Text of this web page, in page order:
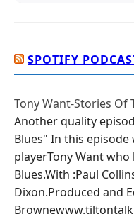
SPOTIFY
Tony Want-Stories Of
Another quality
Blues" In this
playerTony Want
Blues.With :Paul
Dixon.Produced and